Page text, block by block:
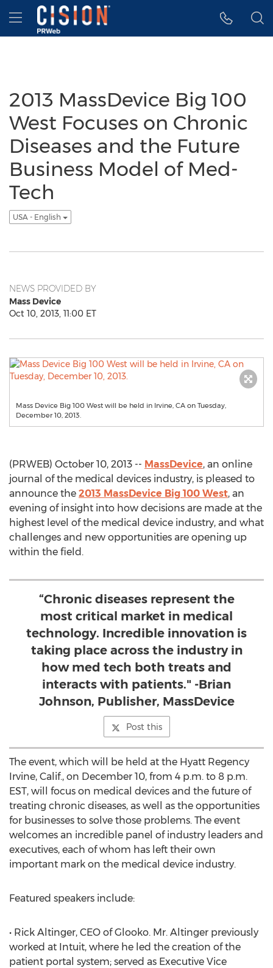
Accessibility Statement
Skip Navigation
Hamburger menu
2013 MassDevice Big 100
West Focuses on Chronic
Diseases and the Future
Business Model of Med-
Tech
USA - English
NEWS PROVIDED BY
Mass Device
Oct 10, 2013, 11:00 ET
Mass Device Big 100 West will be held in Irvine, CA on Tuesday,
December 10, 2013.
(PRWEB) October 10, 2013 -- MassDevice, an online
journal of the medical devices industry, is pleased to
announce the 2013 MassDevice Big 100 West, an
evening of insight into how decisions are made at the
highest level of the medical device industry, and what
challenges and new opportunities are opening up
within the field.
“Chronic diseases represent the
most critical market in medical
technology. Incredible innovation is
taking place across the industry in
how med tech both treats and
interacts with patients." -Brian
Johnson, Publisher, MassDevice
Post this
The event, which will be held at the Hyatt Regency
Irvine, Calif., on December 10, from 4 p.m. to 8 p.m.
EST, will focus on medical devices and the future of
treating chronic diseases, as well as the opportunities
for businesses to solve those problems. The event
welcomes an incredible panel of industry leaders and
executives, each of whom has left their own
important mark on the medical device industry.
Featured speakers include:
• Rick Altinger, CEO of Glooko. Mr. Altinger previously
worked at Intuit, where he led the creation of the
patient portal system; served as Executive Vice